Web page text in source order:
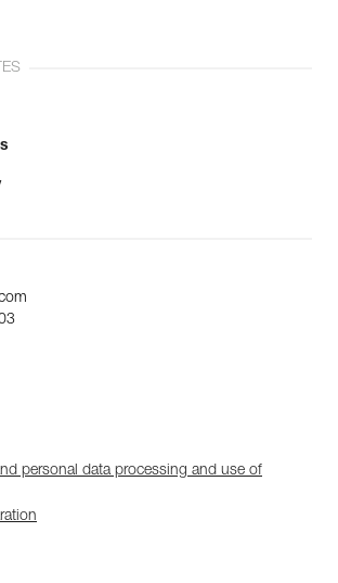
personal data processing and use of